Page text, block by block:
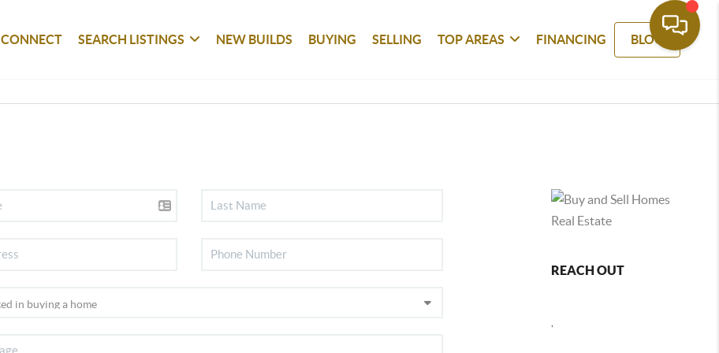
CONNECT SEARCH LISTINGS NEW BUILDS BUYING SELLING TOP AREAS FINANCING BLOG
REACH OUT